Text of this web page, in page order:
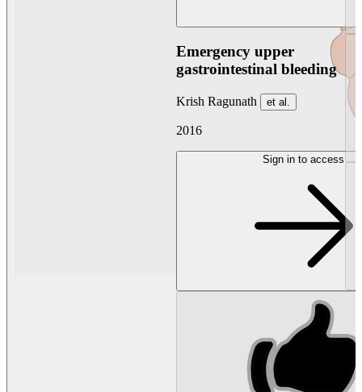
Emergency upper
gastrointestinal bleeding
Krish Ragunath et al.
2016
Sign in to access